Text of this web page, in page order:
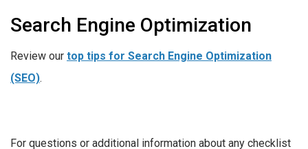
Search Engine Optimization
Review our top tips for Search Engine Optimization
(SEO).
For questions or additional information about any checklist